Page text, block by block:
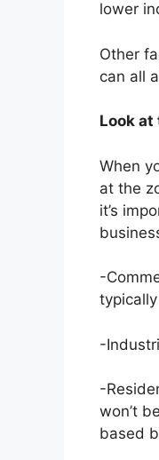
lower
Other
can all
Look
When
at the
it’s
-
-
-
won’t
based